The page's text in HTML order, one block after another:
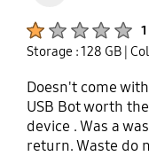
1
Storage : 128 GB |
Doesn't come
USB Bot worth
device . Was a
return. Waste do